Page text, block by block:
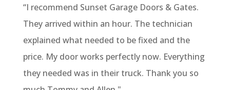
“I recommend Sunset Garage Doors & Gates.
They arrived within an hour. The technician
explained what needed to be fixed and the
price. My door works perfectly now. Everything
they needed was in their truck. Thank you so